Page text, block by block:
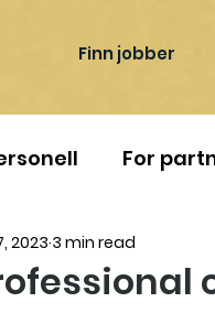
Finn jobber
For
2023 3 min read